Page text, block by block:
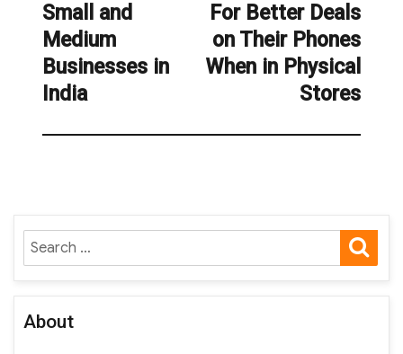
Small and
Medium
Businesses in
India
For Better Deals
on Their Phones
When in Physical
Stores
Search
for:
About